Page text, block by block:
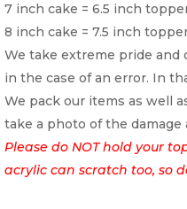
7 inch cake = 6.5 inch
8 inch cake = 7.5 inch
We take extreme pride and
in the case of an error. In
We pack our items as well
take a photo of the
Please do NOT hold your
acrylic can scratch too, so